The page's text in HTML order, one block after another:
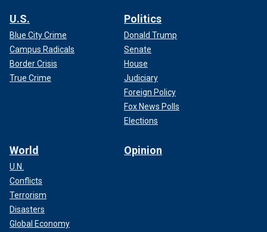
U.S.
Blue City Crime
Campus Radicals
Border Crisis
True Crime
Politics
Donald Trump
Senate
House
Judiciary
Foreign Policy
Fox News Polls
Elections
World
U.N.
Conflicts
Terrorism
Disasters
Global Economy
Opinion